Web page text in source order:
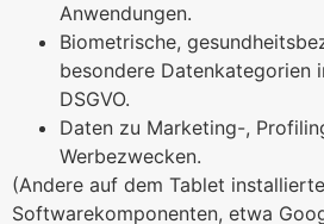
Anwendungen.
Biometrische,
besondere Datenkategorien
DSGVO.
Daten zu Marketing-,
Werbezwecken.
(Andere auf dem Tablet installierte
Softwarekomponenten, etwa